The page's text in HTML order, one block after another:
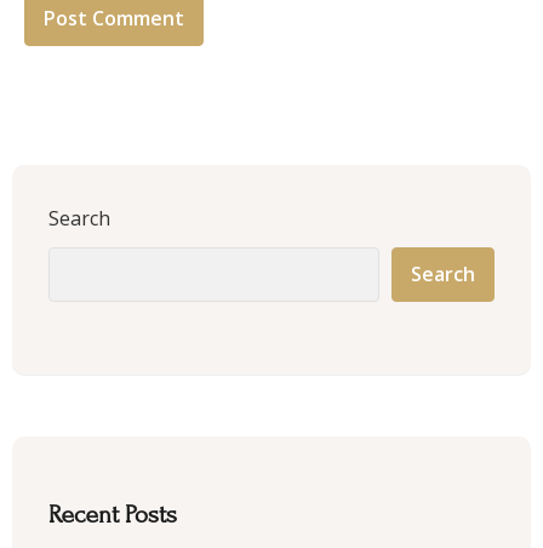
Search
Search
Recent Posts